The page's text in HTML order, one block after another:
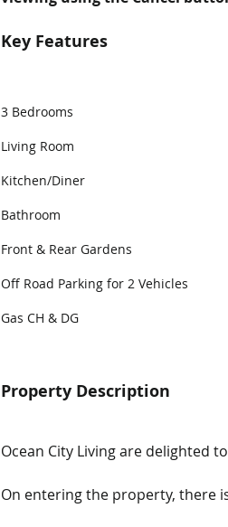
Key Features
3 Bedrooms
Living Room
Kitchen/Diner
Bathroom
Front & Rear Gardens
Off Road Parking for 2 Vehicles
Gas CH & DG
Property Description
Ocean City Living are delighted
On entering the property, there